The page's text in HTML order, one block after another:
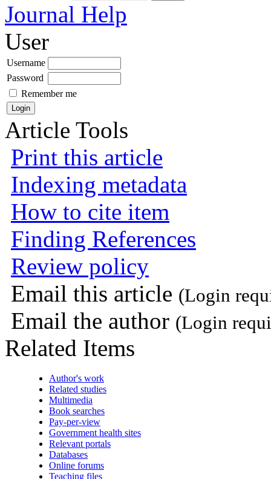
Journal Help
User
Username
Password
Remember me
Article Tools
Print this article
Indexing metadata
How to cite item
Finding References
Review policy
Email this article (Login
Email the author (Login
Related Items
Author's work
Related studies
Multimedia
Book searches
Pay-per-view
Government health sites
Relevant portals
Databases
Online forums
Teaching files